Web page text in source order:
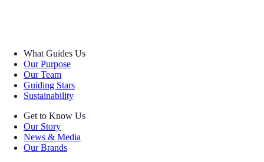
What Guides Us
Our Purpose
Our Team
Guiding Stars
Sustainability
Get to Know Us
Our Story
News & Media
Our Brands